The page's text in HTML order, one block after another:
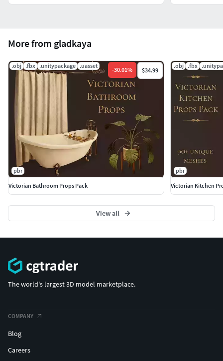
More from gladkaya
.obj .fbx .unitypackage .uasset
-30.01% $34.99
pbr
Victorian Bathroom Props Pack
.obj .fbx
pbr
Victorian Kitchen
View all
The world's largest 3D model marketplace.
COMPANY
Blog
Careers